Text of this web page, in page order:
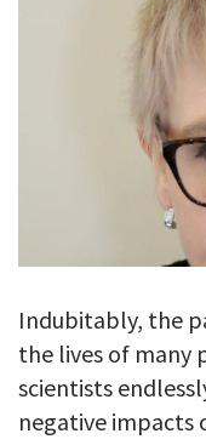
Indubitably, the
the lives of many
scientists
negative impacts